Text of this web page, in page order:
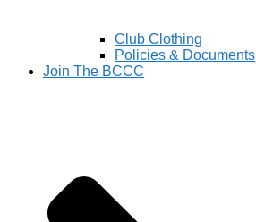
Club Clothing
Policies & Documents
Join The BCCC